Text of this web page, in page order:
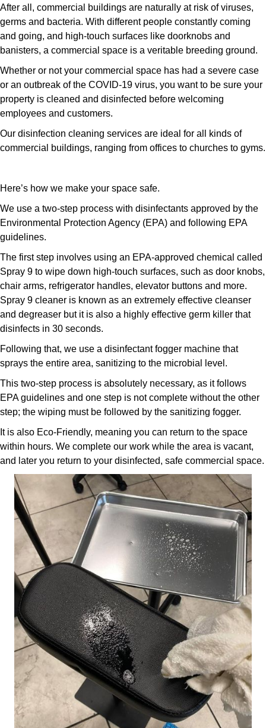
After all, commercial buildings are naturally at risk of viruses,
germs and bacteria. With different people constantly coming
and going, and high-touch surfaces like doorknobs and
banisters, a commercial space is a veritable breeding ground.
Whether or not your commercial space has had a severe case
or an outbreak of the COVID-19 virus, you want to be sure your
property is cleaned and disinfected before welcoming
employees and customers.
Our disinfection cleaning services are ideal for all kinds of
commercial buildings, ranging from offices to churches to gyms.
Here’s how we make your space safe.
We use a two-step process with disinfectants approved by the
Environmental Protection Agency (EPA) and following EPA
guidelines.
The first step involves using an EPA-approved chemical called
Spray 9 to wipe down high-touch surfaces, such as door knobs,
chair arms, refrigerator handles, elevator buttons and more.
Spray 9 cleaner is known as an extremely effective cleanser
and degreaser but it is also a highly effective germ killer that
disinfects in 30 seconds.
Following that, we use a disinfectant fogger machine that
sprays the entire area, sanitizing to the microbial level.
This two-step process is absolutely necessary, as it follows
EPA guidelines and one step is not complete without the other
step; the wiping must be followed by the sanitizing fogger.
It is also Eco-Friendly, meaning you can return to the space
within hours. We complete our work while the area is vacant,
and later you return to your disinfected, safe commercial space.